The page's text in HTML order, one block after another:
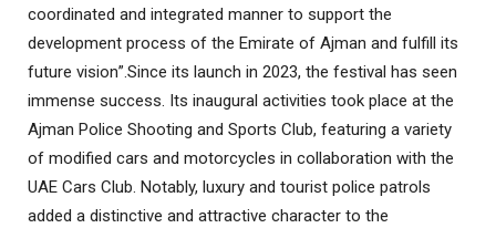
coordinated and integrated manner to support the
development process of the Emirate of Ajman and fulfill its
future vision.”Since its launch in 2023, the festival has seen
immense success. Its inaugural activities took place at the
Ajman Police Shooting and Sports Club, featuring a variety
of modified cars and motorcycles in collaboration with the
UAE Cars Club. Notably, luxury and tourist police patrols
added a distinctive and attractive character to the